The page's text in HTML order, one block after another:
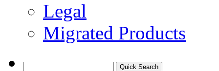
Legal
Migrated Products